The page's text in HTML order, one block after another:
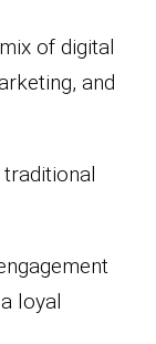
of digital
and
loyal